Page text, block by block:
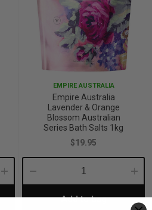
Increase
Quantity:
EMPIRE AUSTRALIA
Empire Australia
Lavender & Orange
Blossom Australian
Series Bath Salts 1kg
$19.95
Decrease
Quantity:Add to bag